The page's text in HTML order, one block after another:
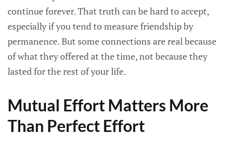
continue forever. That truth can be hard to accept,
especially if you tend to measure friendship by
permanence. But some connections are real because
of what they offered at the time, not because they
lasted for the rest of your life.
Mutual Effort Matters More
Than Perfect Effort